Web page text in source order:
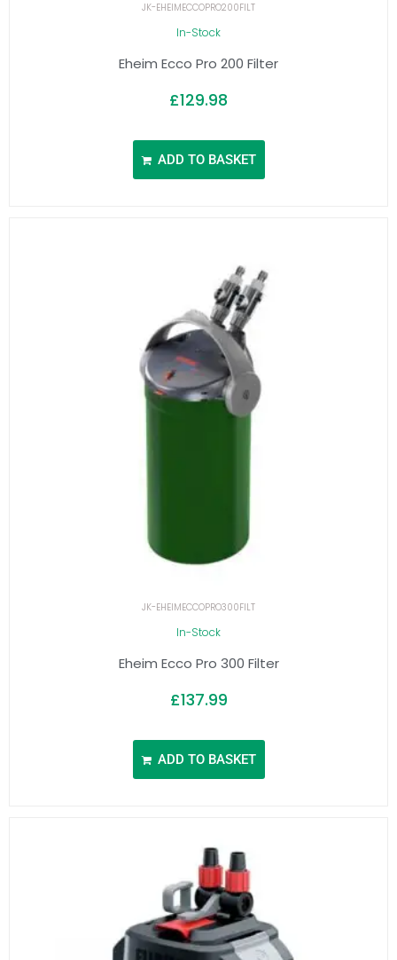
JK-EHEIMECCOPRO200FILT
In-Stock
Eheim Ecco Pro 200 Filter
£129.98
ADD TO BASKET
JK-EHEIMECCOPRO300FILT
In-Stock
Eheim Ecco Pro 300 Filter
£137.99
ADD TO BASKET